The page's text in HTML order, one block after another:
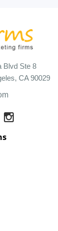
Blvd Ste 8
CA 90029